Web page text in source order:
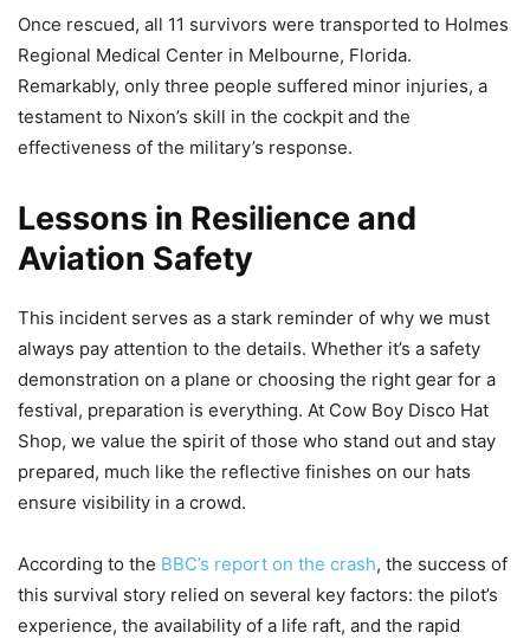
Once rescued, all 11 survivors were transported to Holmes
Regional Medical Center in Melbourne, Florida.
Remarkably, only three people suffered minor injuries, a
testament to Nixon’s skill in the cockpit and the
effectiveness of the military’s response.
Lessons in Resilience and
Aviation Safety
This incident serves as a stark reminder of why we must
always pay attention to the details. Whether it’s a safety
demonstration on a plane or choosing the right gear for a
festival, preparation is everything. At Cow Boy Disco Hat
Shop, we value the spirit of those who stand out and stay
prepared, much like the reflective finishes on our hats
ensure visibility in a crowd.
According to the BBC’s report on the crash, the success of
this survival story relied on several key factors: the pilot’s
experience, the availability of a life raft, and the rapid